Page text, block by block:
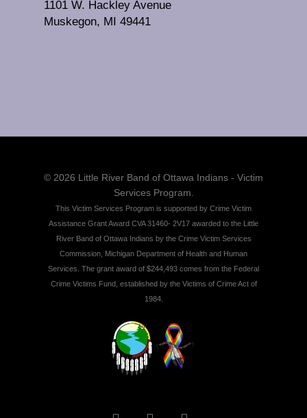
1101 W. Hackley Avenue
Muskegon, MI 49441
© 2026 Little River Band of Ottawa Indians - Victim
Services Program.
This Victim Services Program is supported by Crime Victim
Assistance Grant Award CVA 31460- 2V17 awarded to the Little
River Band of Ottawa Indians by the Crime Victim Services
Commission, Michigan Department of Health and Human
Services. The grant award of $244,493 comes from the Federal
Crime Victims Fund, established by the Victims of Crime Act of
1984.